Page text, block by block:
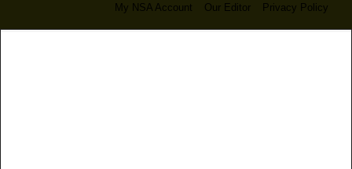
My NSA Account Our Editor Privacy Policy